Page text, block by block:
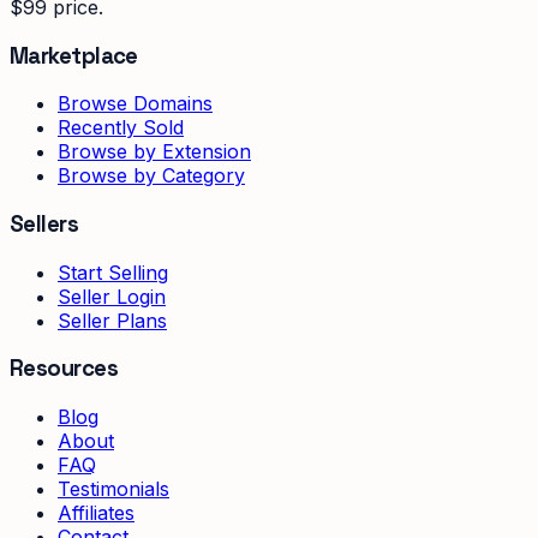
$99 price.
Marketplace
Browse Domains
Recently Sold
Browse by Extension
Browse by Category
Sellers
Start Selling
Seller Login
Seller Plans
Resources
Blog
About
FAQ
Testimonials
Affiliates